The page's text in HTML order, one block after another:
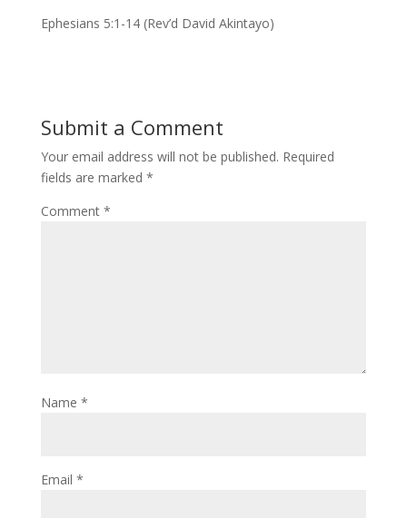
Ephesians 5:1-14 (Rev’d David Akintayo)
Submit a Comment
Your email address will not be published. Required
fields are marked *
Comment *
Name *
Email *